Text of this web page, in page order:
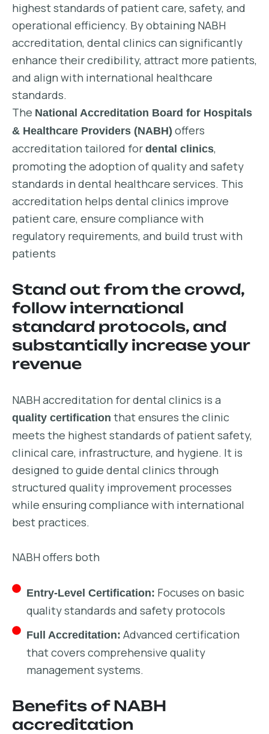
highest standards of patient care, safety, and
operational efficiency. By obtaining NABH
accreditation, dental clinics can significantly
enhance their credibility, attract more patients,
and align with international healthcare
standards.
The National Accreditation Board for Hospitals
& Healthcare Providers (NABH) offers
accreditation tailored for dental clinics,
promoting the adoption of quality and safety
standards in dental healthcare services. This
accreditation helps dental clinics improve
patient care, ensure compliance with
regulatory requirements, and build trust with
patients
Stand out from the crowd,
follow international
standard protocols, and
substantially increase your
revenue
NABH accreditation for dental clinics is a
quality certification that ensures the clinic
meets the highest standards of patient safety,
clinical care, infrastructure, and hygiene. It is
designed to guide dental clinics through
structured quality improvement processes
while ensuring compliance with international
best practices.
NABH offers both
Entry-Level Certification: Focuses on basic
quality standards and safety protocols
Full Accreditation: Advanced certification
that covers comprehensive quality
management systems.
Benefits of NABH
accreditation